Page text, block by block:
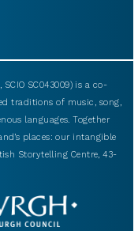
SC043009) is a co-
traditions of music, song,
languages. Together
places: our intangible
Storytelling Centre, 43-